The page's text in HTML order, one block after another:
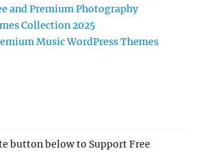
and Premium Photography
Collection 2025
Music WordPress Themes
button below to Support Free